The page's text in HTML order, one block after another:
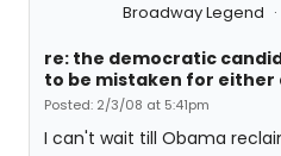
Broadway Legend
re: the democratic
to be mistaken for either
Posted: 2/3/08 at 5:41pm
I can't wait till Obama